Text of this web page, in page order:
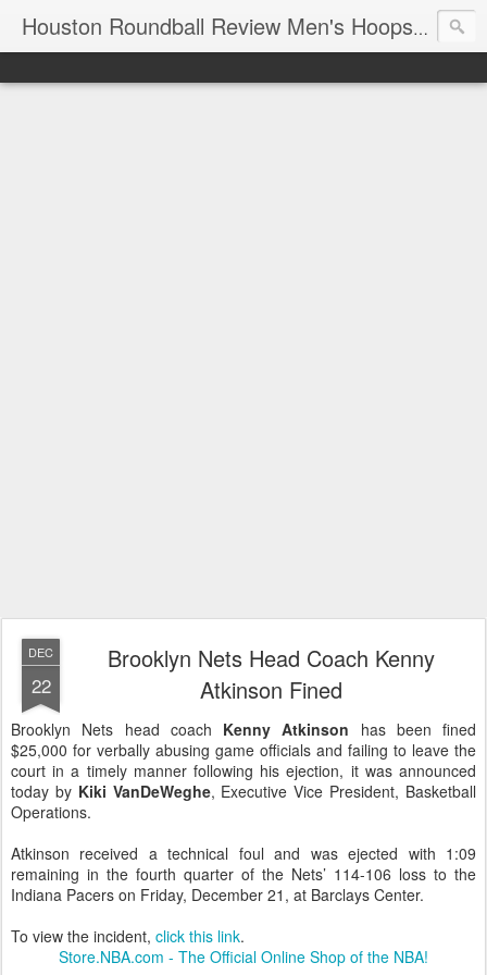
Houston Roundball Review Men's Hoops Blog
DEC
22
Brooklyn Nets Head Coach Kenny
Atkinson Fined
Brooklyn Nets head coach Kenny Atkinson has been fined
$25,000 for verbally abusing game officials and failing to leave the
court in a timely manner following his ejection, it was announced
today by Kiki VanDeWeghe, Executive Vice President, Basketball
Operations.
Atkinson received a technical foul and was ejected with 1:09
remaining in the fourth quarter of the Nets’ 114-106 loss to the
Indiana Pacers on Friday, December 21, at Barclays Center.
To view the incident, click this link.
Store.NBA.com - The Official Online Shop of the NBA!